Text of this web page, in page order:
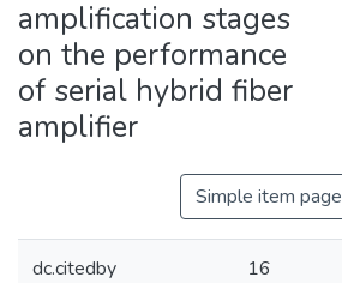
amplification stages
on the performance
of serial hybrid fiber
amplifier
Simple item page
dc.citedby 16